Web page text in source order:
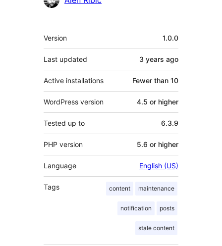
Meta
Version 1.0.0
Last updated 3 years ago
Active installations Fewer than 10
WordPress version 4.5 or higher
Tested up to 6.3.9
PHP version 5.6 or higher
Language English (US)
Tags content maintenance
notification posts
stale content